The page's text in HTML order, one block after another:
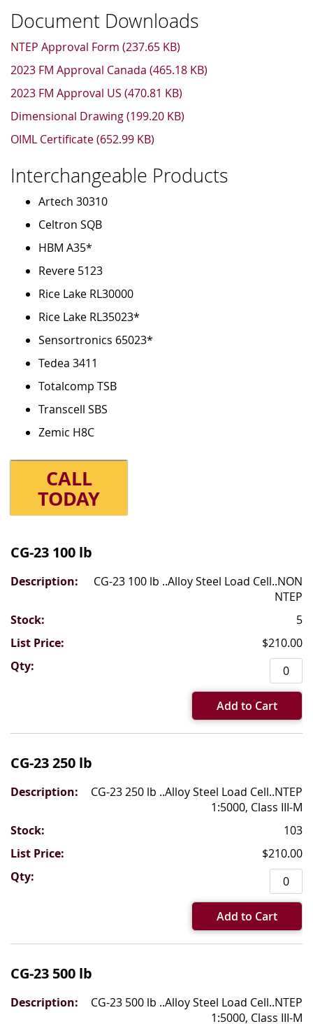
Document Downloads
NTEP Approval Form (237.65 KB)
2023 FM Approval Canada (465.18 KB)
2023 FM Approval US (470.81 KB)
Dimensional Drawing (199.20 KB)
OIML Certificate (652.99 KB)
Interchangeable Products
Artech 30310
Celtron SQB
HBM A35*
Revere 5123
Rice Lake RL30000
Rice Lake RL35023*
Sensortronics 65023*
Tedea 3411
Totalcomp TSB
Transcell SBS
Zemic H8C
CALL
TODAY
product
items
CG-23 100 lb
CG-23 100 lb ..Alloy Steel Load Cell..NON
NTEP
5
$210.00
Add to Cart
CG-23 250 lb
CG-23 250 lb ..Alloy Steel Load Cell..NTEP
1:5000, Class III-M
103
$210.00
Add to Cart
CG-23 500 lb
CG-23 500 lb ..Alloy Steel Load Cell..NTEP
1:5000, Class III-M